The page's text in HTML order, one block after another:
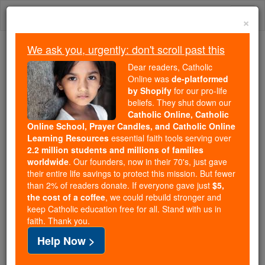
Skip
Trending:
Daily Reading for Thursday, October ...
Today's Reading
The Mysteries of the Rosary
St. Veremundus
Catholic Online Saints & Angels
Facts
Feastday:March 8
Death: 1092
×
We ask you, urgently: don't scroll past this
Dear readers, Catholic
Online was de-platformed
by Shopify for our pro-life
beliefs. They shut down our
Catholic Online, Catholic
Online School, Prayer Candles, and Catholic Online
Learning Resources essential faith tools serving over
2.2 million students and millions of families
worldwide. Our founders, now in their 70's, just gave
their entire life savings to protect this mission. But fewer
than 2% of readers donate. If everyone gave just $5,
the cost of a coffee, we could rebuild stronger and
keep Catholic education free for all. Stand with us in
faith. Thank you.
Help Now >